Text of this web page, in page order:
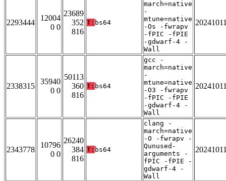
2293444
12004
0 0
23689
352
816
T: bs64
march=native
-
mtune=native
-Os -fwrapv
-fPIC -fPIE
-gdwarf-4 -
Wall
2338315
35940
0 0
50113
360
816
T: bs64
gcc -
march=native
-
mtune=native
-O3 -fwrapv
-fPIC -fPIE
-gdwarf-4 -
Wall
2343778
10796
0 0
26240
384
816
T: bs64
clang -
march=native
-O -fwrapv -
Qunused-
arguments -
fPIC -fPIE -
gdwarf-4 -
Wall